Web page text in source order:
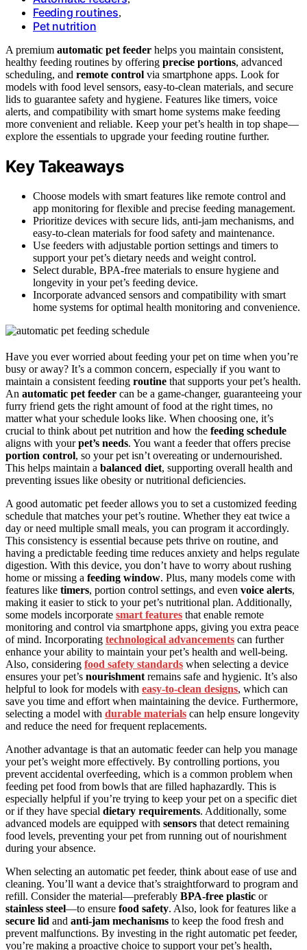
Feeding routines,
Pet nutrition
A premium automatic pet feeder helps you maintain consistent,
healthy feeding routines by offering precise portions, advanced
scheduling, and remote control via smartphone apps. Look for
models with food level sensors, easy-to-clean materials, and secure
lids to guarantee safety and hygiene. Features like timers, voice
alerts, and compatibility with smart home systems make feeding
more convenient and reliable. Keep your pet’s health in top shape—
explore the essentials to upgrade your feeding routine further.
Key Takeaways
Choose models with smart features like remote control and
app monitoring for flexible and precise feeding management.
Prioritize devices with secure lids, anti-jam mechanisms, and
easy-to-clean materials for food safety and maintenance.
Use feeders with adjustable portion settings and timers to
support your pet’s dietary needs and weight control.
Select durable, BPA-free materials to ensure hygiene and
longevity in your pet’s feeding device.
Incorporate advanced sensors and compatibility with smart
home systems for optimal health monitoring and convenience.
Have you ever worried about feeding your pet on time when you’re
busy or away? It’s a common concern, especially if you want to
maintain a consistent feeding routine that supports your pet’s health.
An automatic pet feeder can be a game-changer, guaranteeing your
furry friend gets the right amount of food at the right times, no
matter what your schedule looks like. When choosing one, it’s
crucial to think about pet nutrition and how the feeding schedule
aligns with yourpet’s needs. You want a feeder that offers precise
portion control, so your pet isn’t overeating or undernourished.
This helps maintain a balanced diet, supporting overall health and
preventing issues like obesity or nutritional deficiencies.
A good automatic pet feeder allows you to set a customized feeding
schedule that matches your pet’s routine. Whether they eat twice a
day or need multiple small meals, you can program it accordingly.
This consistency is essential because pets thrive on routine, and
having a predictable feeding time reduces anxiety and helps regulate
digestion. With this device, you don’t have to worry about rushing
home or missing a feeding window. Plus, many models come with
features like timers, portion control settings, and even voice alerts,
making it easier to stick to your pet’s nutritional plan. Additionally,
some models incorporate smart features that enable remote
monitoring and control via smartphone apps, giving you extra peace
of mind. Incorporating technological advancements can further
enhance your ability to maintain your pet’s health and well-being.
Also, considering food safety standards when selecting a device
ensures your pet’s nourishment remains safe and hygienic. It’s also
helpful to look for models with easy-to-clean designs, which can
save you time and effort when maintaining the device. Furthermore,
selecting a model with durable materials can help ensure longevity
and reduce the need for frequent replacements.
Another advantage is that an automatic feeder can help you manage
your pet’s weight more effectively. By controlling portions, you
prevent accidental overfeeding, which is a common problem when
feeding pet food from bowls that are filled haphazardly. This is
especially helpful if you’re trying to keep your pet on a specific diet
or if they have special dietary requirements. Additionally, some
advanced models are equipped with sensors that detect remaining
food levels, preventing your pet from running out of nourishment
during your absence.
When selecting an automatic pet feeder, think about ease of use and
cleaning. You’ll want a device that’s straightforward to program and
refill. Consider the material—preferably BPA-free plastic or
stainless steel—to ensure food safety. Also, look for features like a
secure lid and anti-jam mechanisms to keep the food fresh and
prevent malfunctions. By investing in the right automatic pet feeder,
you’re making a proactive choice to support your pet’s health,